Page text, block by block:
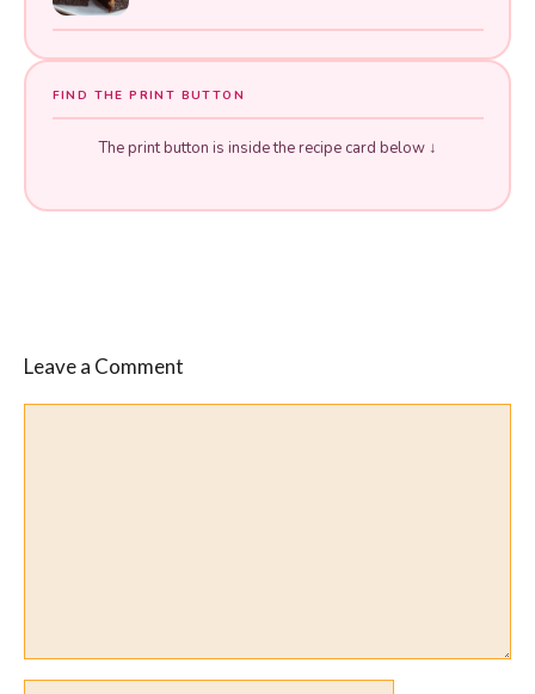
FIND THE PRINT BUTTON
The print button is inside the recipe card below ↓
Leave a Comment